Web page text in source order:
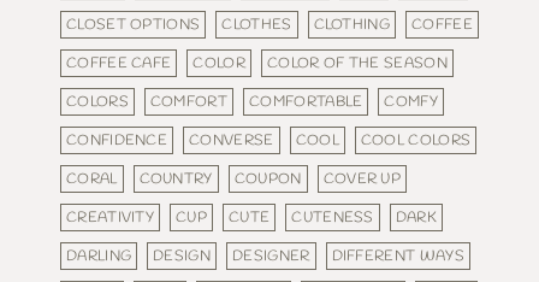
CLOSET OPTIONS
CLOTHES CLOTHING
COFFEE
COFFEE CAFE
COLOR
COLOR OF THE SEASON
COLORS
COMFORT COMFORTABLE
COMFY
CONFIDENCE
CONVERSE COOL
COOL COLORS
CORAL
COUNTRY COUPON
COVER UP
CREATIVITY
CUP CUTE CUTENESS
DARK
DARLING
DESIGN DESIGNER
DIFFERENT WAYS